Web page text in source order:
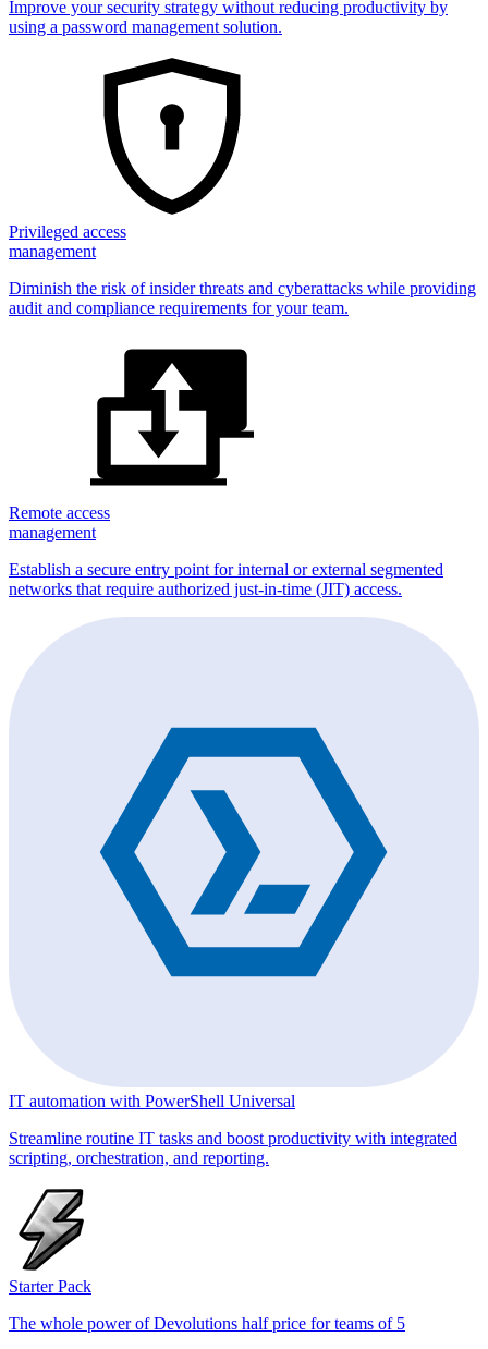
Improve your security strategy without reducing productivity by
using a password management solution.
Privileged access
management
Diminish the risk of insider threats and cyberattacks while providing
audit and compliance requirements for your team.
Remote access
management
Establish a secure entry point for internal or external segmented
networks that require authorized just-in-time (JIT) access.
IT automation with PowerShell Universal
Streamline routine IT tasks and boost productivity with integrated
scripting, orchestration, and reporting.
Starter Pack
The whole power of Devolutions half price for teams of 5